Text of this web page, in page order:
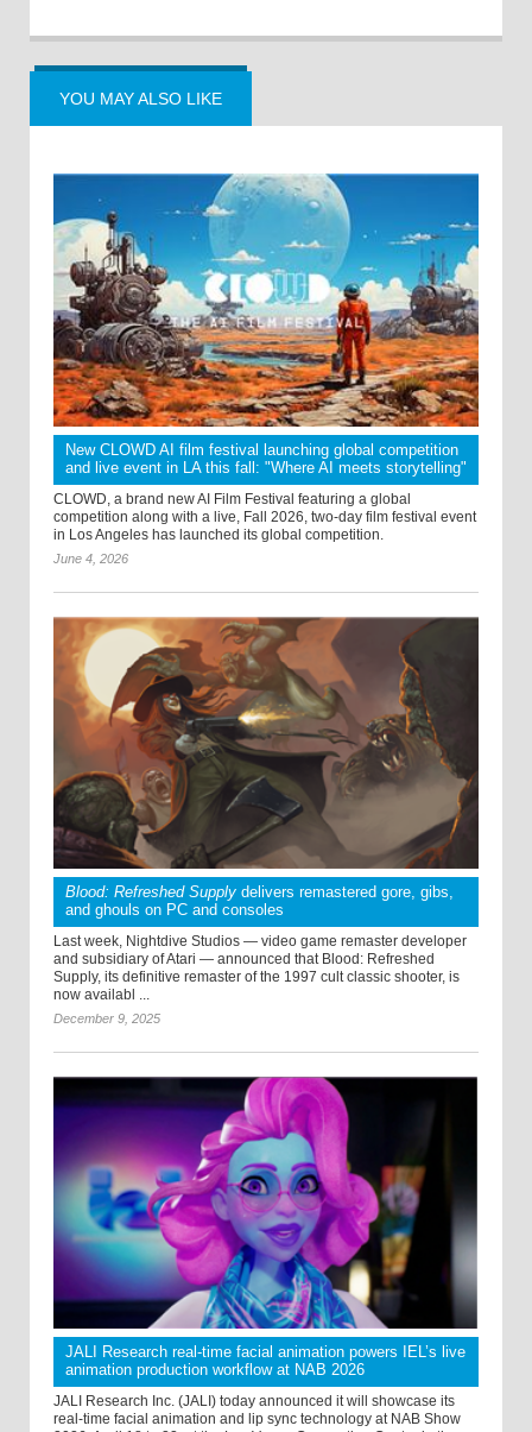
YOU MAY ALSO LIKE
New CLOWD AI film festival launching global competition
and live event in LA this fall: "Where AI meets storytelling"
CLOWD, a brand new AI Film Festival featuring a global
competition along with a live, Fall 2026, two-day film festival event
in Los Angeles has launched its global competition.
June 4, 2026
Blood: Refreshed Supply delivers remastered gore, gibs,
and ghouls on PC and consoles
Last week, Nightdive Studios — video game remaster developer
and subsidiary of Atari — announced that Blood: Refreshed
Supply, its definitive remaster of the 1997 cult classic shooter, is
now availabl ...
December 9, 2025
JALI Research real-time facial animation powers IEL’s live
animation production workflow at NAB 2026
JALI Research Inc. (JALI) today announced it will showcase its
real-time facial animation and lip sync technology at NAB Show